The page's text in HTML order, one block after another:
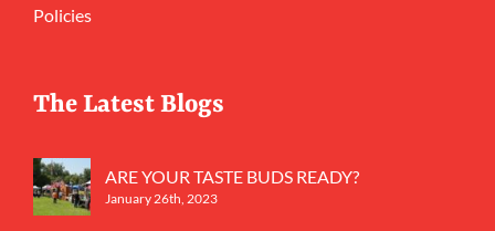
Policies
The Latest Blogs
ARE YOUR TASTE BUDS READY?
January 26th, 2023